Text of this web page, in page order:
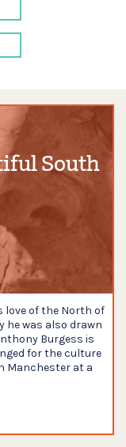
South
love of the North of
he was also drawn
Burgess is
for the culture
Manchester at a